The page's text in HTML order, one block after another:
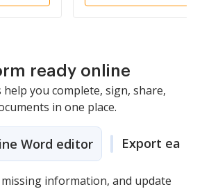
ready online
you complete, sign, share,
in one place.
Word editor Export easily
information, and update